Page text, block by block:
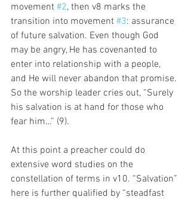
movement #2, then v8 marks the
transition into movement #3: assurance
of future salvation. Even though God
may be angry, He has covenanted to
enter into relationship with a people,
and He will never abandon that promise.
So the worship leader cries out, “Surely
his salvation is at hand for those who
fear him…” (9).
At this point a preacher could do
extensive word studies on the
constellation of terms in v10. “Salvation”
here is further qualified by “steadfast